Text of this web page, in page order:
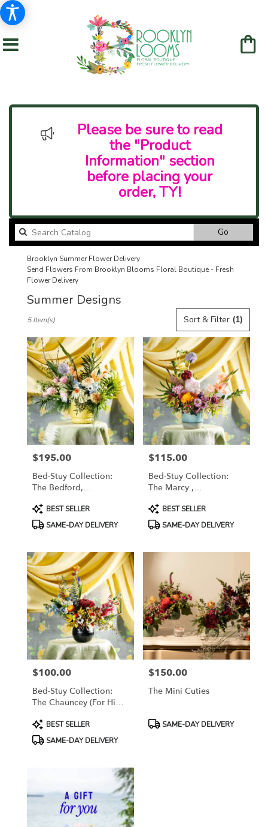
Please be sure to read
the "Product
Information" section
before placing your
order, TY!
Go
catalog
Brooklyn Summer Flower Delivery
Send Flowers From Brooklyn Blooms Floral Boutique - Fresh
Flower Delivery
Summer Designs
Florists
Brooklyn,
NY
Flower
delivery
Brooklyn
from
local
florists
Brooklyn
Same
flower
delivery
Brooklyn,
NY
Brooklyn,
NY
Sort & Filter (1)
5 Item(s)
Price:
$195.00
Bed-Stuy Collection:
The Bedford,
Product
Tags:
BEST SELLER
SAME-DAY DELIVERY
Price:
$115.00
Bed-Stuy Collection:
The Marcy ,
Product
Tags:
BEST SELLER
SAME-DAY DELIVERY
Price:
$100.00
Bed-Stuy Collection:
The Chauncey (For Him),
Product
Tags:
BEST SELLER
SAME-DAY DELIVERY
Price:
$150.00
The Mini Cuties
ProductSAME-DAY DELIVERY